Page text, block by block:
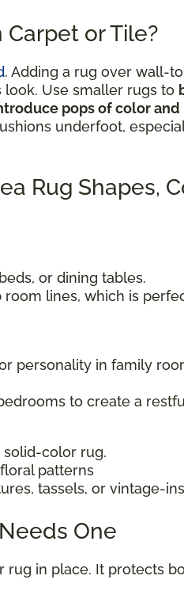
Carpet or Tile?
. Adding a rug over wall-
look. Use smaller rugs to
pops of color and
underfoot,
Rug Shapes,
or dining tables.
room lines, which is
personality in family
to create a
solid-color rug.
patterns
tassels, or vintage-
One
rug in place. It protects